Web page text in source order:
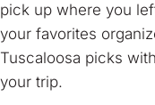
pick up where you
your favorites
Tuscaloosa picks
your trip.